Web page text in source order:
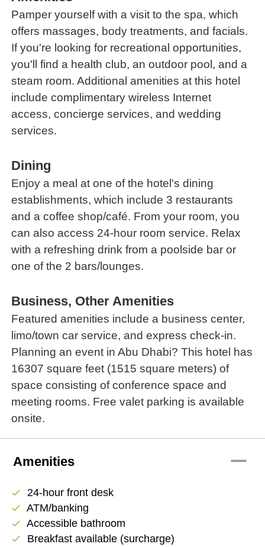
Pamper yourself with a visit to the spa, which
offers massages, body treatments, and facials.
If you're looking for recreational opportunities,
you'll find a health club, an outdoor pool, and a
steam room. Additional amenities at this hotel
include complimentary wireless Internet
access, concierge services, and wedding
services.
Dining
Enjoy a meal at one of the hotel's dining
establishments, which include 3 restaurants
and a coffee shop/café. From your room, you
can also access 24-hour room service. Relax
with a refreshing drink from a poolside bar or
one of the 2 bars/lounges.
Business, Other Amenities
Featured amenities include a business center,
limo/town car service, and express check-in.
Planning an event in Abu Dhabi? This hotel has
16307 square feet (1515 square meters) of
space consisting of conference space and
meeting rooms. Free valet parking is available
onsite.
Amenities remove
check 24-hour front desk
check ATM/banking
check Accessible bathroom
check Breakfast available (surcharge)